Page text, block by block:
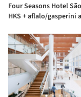
Four Seasons Hotel
HKS + aflalo/gasperini